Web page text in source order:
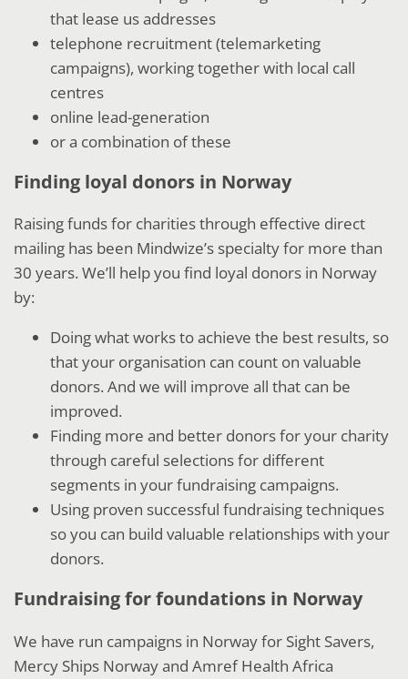
that lease us addresses
telephone recruitment (telemarketing
campaigns), working together with local call
centres
online lead-generation
or a combination of these
Finding loyal donors in Norway
Raising funds for charities through effective direct
mailing has been Mindwize’s specialty for more than
30 years. We’ll help you find loyal donors in Norway
by:
Doing what works to achieve the best results, so
that your organisation can count on valuable
donors. And we will improve all that can be
improved.
Finding more and better donors for your charity
through careful selections for different
segments in your fundraising campaigns.
Using proven successful fundraising techniques
so you can build valuable relationships with your
donors.
Fundraising for foundations in Norway
We have run campaigns in Norway for Sight Savers,
Mercy Ships Norway and Amref Health Africa